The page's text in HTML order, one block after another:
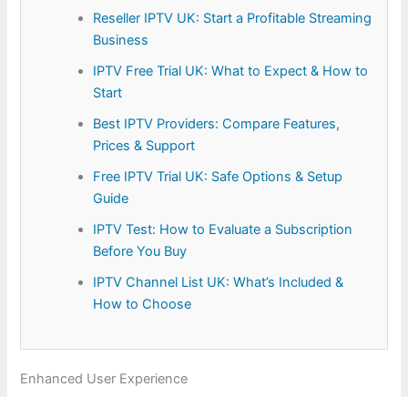
Reseller IPTV UK: Start a Profitable Streaming
Business
IPTV Free Trial UK: What to Expect & How to
Start
Best IPTV Providers: Compare Features,
Prices & Support
Free IPTV Trial UK: Safe Options & Setup
Guide
IPTV Test: How to Evaluate a Subscription
Before You Buy
IPTV Channel List UK: What’s Included &
How to Choose
Enhanced User Experience